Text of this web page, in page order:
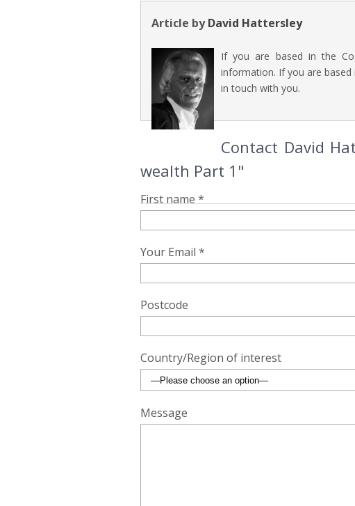
Article byDavid Hattersley
If you are based in the
information. If you are
in touch with you.
Contact David
wealth Part 1"
First name *
Your Email *
Postcode
Country/Region of interest
Message